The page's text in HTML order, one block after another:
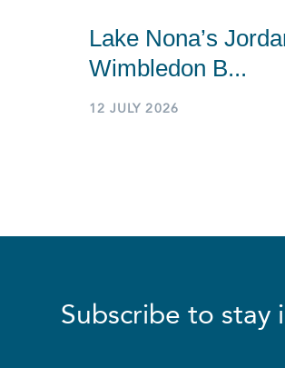
Lake Nona’s
Wimbledon B...
12 JULY 2026
Subscribe to stay